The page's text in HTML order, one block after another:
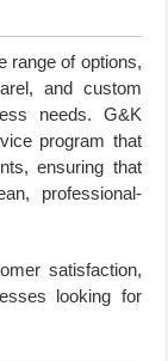
range of options,
and custom
needs. G&K
program that
ensuring that
professional-
satisfaction,
looking for